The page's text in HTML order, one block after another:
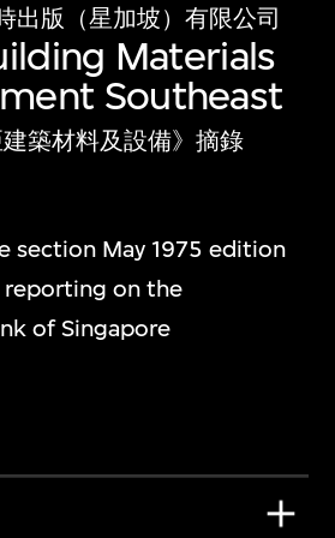
出版（星加坡）有限公司
Materials
Southeast
建築材料及設備》摘錄
section May 1975 edition
on the
of Singapore